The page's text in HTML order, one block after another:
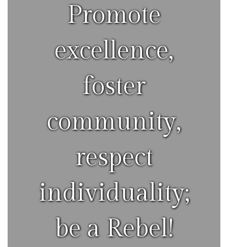
Promote
excellence,
foster
community,
respect
individuality;
be a Rebel!